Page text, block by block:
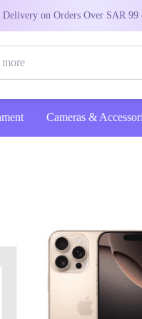
on Orders Over SAR
Cameras &